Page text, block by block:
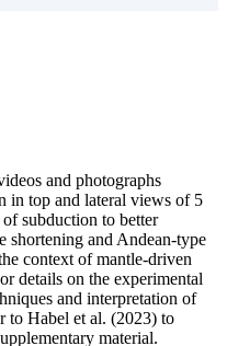
and photographs
in top and lateral views of 5
subduction to better
shortening and Andean-type
context of mantle-driven
details on the experimental
and interpretation of
to Habel et al. (2023) to
material.